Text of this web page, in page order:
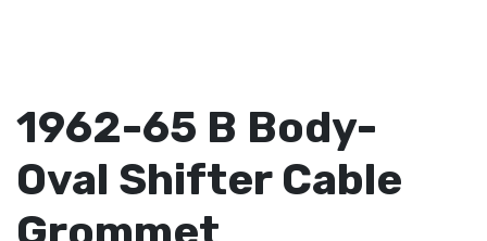
1962-65 B Body-
Oval Shifter Cable